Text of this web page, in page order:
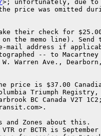
>; unfortunately, due to
price was omitted
their check for
the memo line). Send
mail address if
-- to Macartney
Warren Ave., Dearborn,
price is $37.00
Triumph
BC Canada V2T 1C2;
and Zones about this.
or BCTR is September